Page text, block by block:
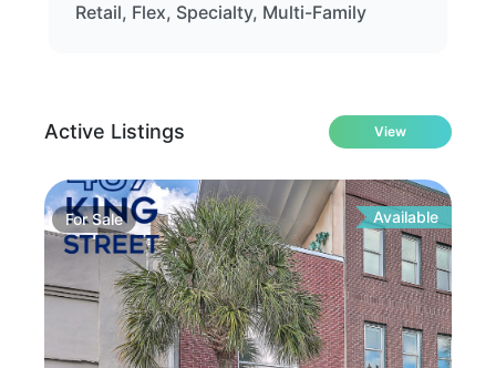
Retail, Flex, Specialty, Multi-Family
Active Listings View
ForSale Available